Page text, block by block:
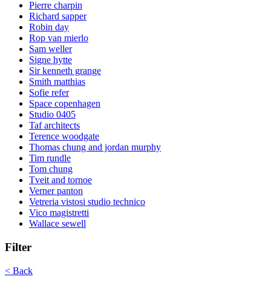
Pierre charpin
Richard sapper
Robin day
Rop van mierlo
Sam weller
Signe hytte
Sir kenneth grange
Smith matthias
Sofie refer
Space copenhagen
Studio 0405
Taf architects
Terence woodgate
Thomas chung and jordan murphy
Tim rundle
Tom chung
Tveit and tornoe
Verner panton
Vetreria vistosi studio technico
Vico magistretti
Wallace sewell
Filter
< Back